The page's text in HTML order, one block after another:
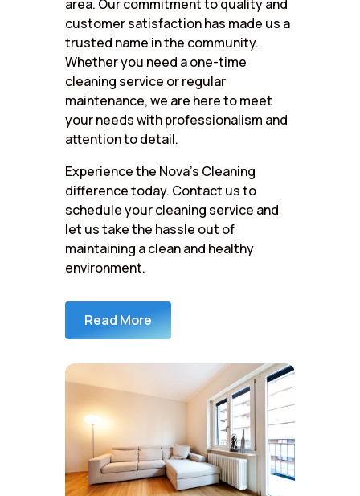
area. Our commitment to quality and
customer satisfaction has made us a
trusted name in the community.
Whether you need a one-time
cleaning service or regular
maintenance, we are here to meet
your needs with professionalism and
attention to detail.
Experience the Nova’s Cleaning
difference today. Contact us to
schedule your cleaning service and
let us take the hassle out of
maintaining a clean and healthy
environment.
Read More